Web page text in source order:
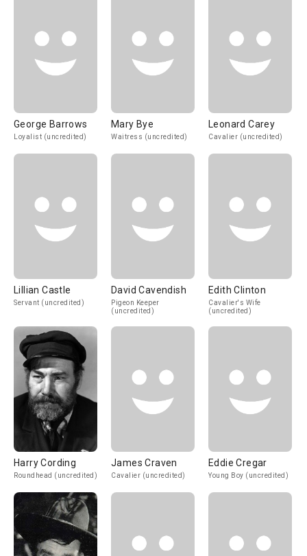
George Barrows
Loyalist (uncredited)
Mary Bye
Waitress (uncredited)
Leonard Carey
Cavalier (uncredited)
Lillian Castle
Servant (uncredited)
David Cavendish
Pigeon Keeper
(uncredited)
Edith Clinton
Cavalier's Wife
(uncredited)
Harry Cording
Roundhead (uncredited)
James Craven
Cavalier (uncredited)
Eddie Cregar
Young Boy (uncredited)